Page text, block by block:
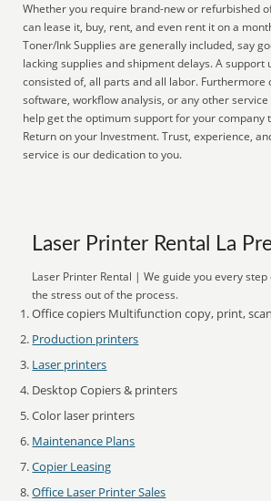
Whether you require brand-new or refurbished
can lease it, buy, rent, and even rent it on a
Toner/Ink Supplies are generally included, say
lacking supplies and shipment delays. A support
consisted of, all parts and all labor. Furthermore
software, workflow analysis, or any other
help get the optimum support for your company
Return on your Investment. Trust, experience,
service is our dedication to you.
Laser Printer Rental La
Laser Printer Rental | We guide you every
the stress out of the process.
Office copiers Multifunction copy, print,
Production printers
Laser printers
Desktop Copiers & printers
Color laser printers
Maintenance Plans
Copier Leasing
Office Laser Printer Sales